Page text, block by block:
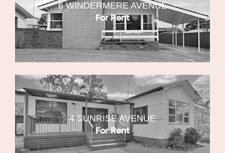
6 WINDERMERE AVENUE
For Rent
4 SUNRISE AVENUE
For Rent